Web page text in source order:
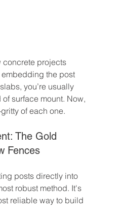
concrete projects
the post
you’re usually
surface mount. Now,
of each one.
The Gold
Fences
posts directly into
robust method. It's
reliable way to build